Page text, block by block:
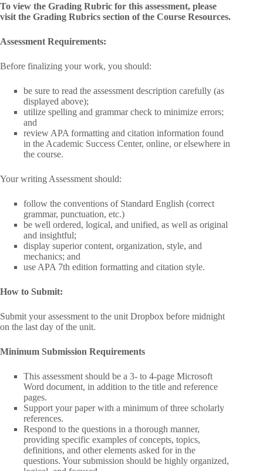
To view the Grading Rubric for this assessment, please
visit the Grading Rubrics section of the Course Resources.
Assessment Requirements:
Before finalizing your work, you should:
be sure to read the assessment description carefully (as
displayed above);
utilize spelling and grammar check to minimize errors;
and
review APA formatting and citation information found
in the Academic Success Center, online, or elsewhere in
the course.
Your writing Assessment should:
follow the conventions of Standard English (correct
grammar, punctuation, etc.)
be well ordered, logical, and unified, as well as original
and insightful;
display superior content, organization, style, and
mechanics; and
use APA 7th edition formatting and citation style.
How to Submit:
Submit your assessment to the unit Dropbox before midnight
on the last day of the unit.
Minimum Submission Requirements
This assessment should be a 3- to 4-page Microsoft
Word document, in addition to the title and reference
pages.
Support your paper with a minimum of three scholarly
references.
Respond to the questions in a thorough manner,
providing specific examples of concepts, topics,
definitions, and other elements asked for in the
questions. Your submission should be highly organized,